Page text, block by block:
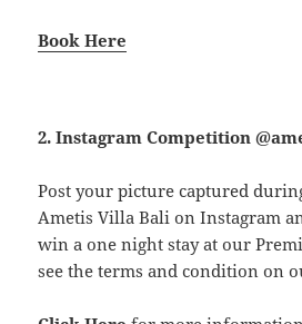
Book Here
2. Instagram Competition
Post your picture captured
Ametis Villa Bali on Instagram
win a one night stay at our
see the terms and condition on